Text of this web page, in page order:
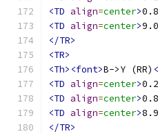
<TD align=center>
<TD align=center>
</TR>
<TR>
<Th><font>B->Y (RR)
<TD align=center>
<TD align=center>
<TD align=center>
</TR>